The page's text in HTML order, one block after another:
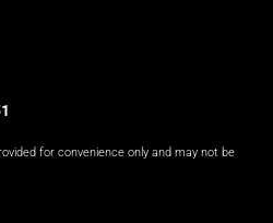
for convenience only and may not be